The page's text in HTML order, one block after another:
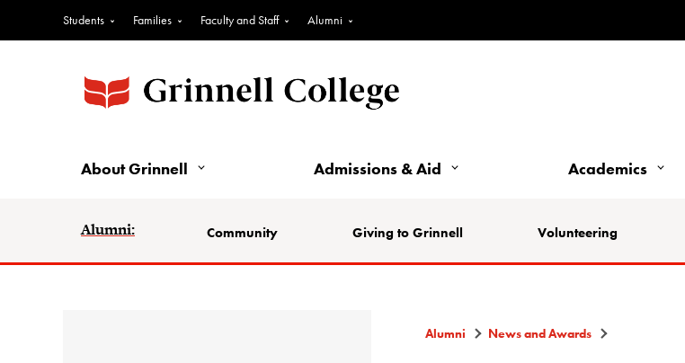
Students Families Faculty and Staff Alumni
About Grinnell Admissions & Aid Academics
Alumni: Community Giving to Grinnell Volunteering
Alumni News and Awards